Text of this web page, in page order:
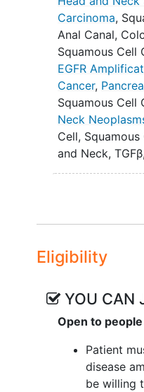
Squamous Cell
and Neck
Carcinoma of
whose tumors
of care or for
is available.
Once the
(MTD) /
single agent
study will
cohorts (Part
BCA101 will
cohorts for the
and 2) SCCAC.
Carcinoma,
Anal Canal,
Squamous Cell
EGFR
Cancer,
Squamous Cell
Neck
Cell,
and Neck, TGFβ,
ficerafusp alfa,
Ovarian
BCA101,
Eligibility
YOU CAN
Open to
Patient
disease
be willing